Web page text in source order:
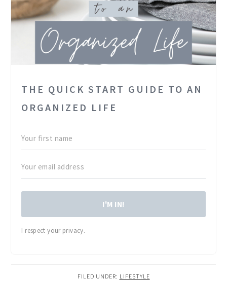
THE QUICK START GUIDE TO AN
ORGANIZED LIFE
I'M IN!
I respect your privacy.
FILED UNDER: LIFESTYLE